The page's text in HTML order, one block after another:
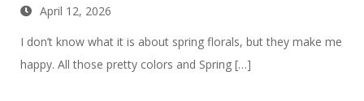
April 12, 2026
I don’t know what it is about spring florals, but they make me
happy. All those pretty colors and Spring […]